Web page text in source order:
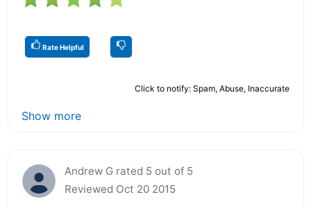
Rate Helpful
Click to notify: Spam, Abuse, Inaccurate
Show more
Andrew G rated 5 out of 5
Reviewed Oct 20 2015